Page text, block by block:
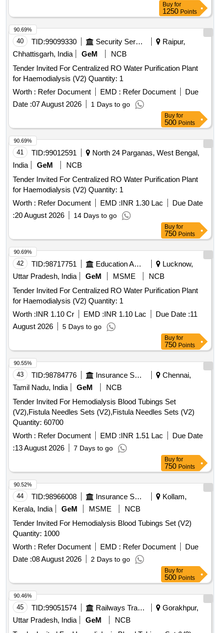
Buy for
1250 Points
40 TID:99099330 Security Services
Raipur,
Chhattisgarh, India
GeM
NCB
Tender Invited For Centralized RO Water Purification Plant
for Haemodialysis (V2) Quantity: 1
Worth : Refer Document EMD : Refer Document
Due
Date :07 August 2026 1 Days to go
90.69%
Buy for
500 Points
41 TID:99012591
North 24 Parganas, West Bengal,
India
GeM
NCB
Tender Invited For Centralized RO Water Purification Plant
for Haemodialysis (V2) Quantity: 1
Worth : Refer Document EMD :INR 1.30 Lac
Due Date
:20 August 2026 14 Days to go
90.69%
Buy for
750 Points
42 TID:98717751 Education And Research Institute
Lucknow,
Uttar Pradesh, India
GeM MSME
NCB
Tender Invited For Centralized RO Water Purification Plant
for Haemodialysis (V2) Quantity: 1
Worth :INR 1.10 Cr EMD :INR 1.10 Lac Due Date :11
August 2026
5 Days to go
90.69%
Buy for
750 Points
43 TID:98784776 Insurance Services
Chennai,
Tamil Nadu, India
GeM
NCB
Tender Invited For Hemodialysis Blood Tubings Set
(V2),Fistula Needles Sets (V2),Fistula Needles Sets (V2)
Quantity: 60700
Worth : Refer Document EMD :INR 1.51 Lac
Due Date
:13 August 2026 7 Days to go
90.55%
Buy for
750 Points
44 TID:98966008 Insurance Services
Kollam,
Kerala, India
GeM MSME
NCB
Tender Invited For Hemodialysis Blood Tubings Set (V2)
Quantity: 1000
Worth : Refer Document EMD : Refer Document
Due
Date :08 August 2026 2 Days to go
90.52%
Buy for
500 Points
45 TID:99051574 Railways Transport Services
Gorakhpur,
Uttar Pradesh, India
GeM
NCB
90.46%